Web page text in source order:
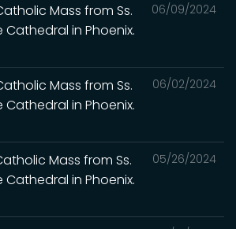
06/09/2024
Mass from Ss.
in Phoenix.
06/02/2024
Mass from Ss.
in Phoenix.
05/26/2024
Mass from Ss.
in Phoenix.